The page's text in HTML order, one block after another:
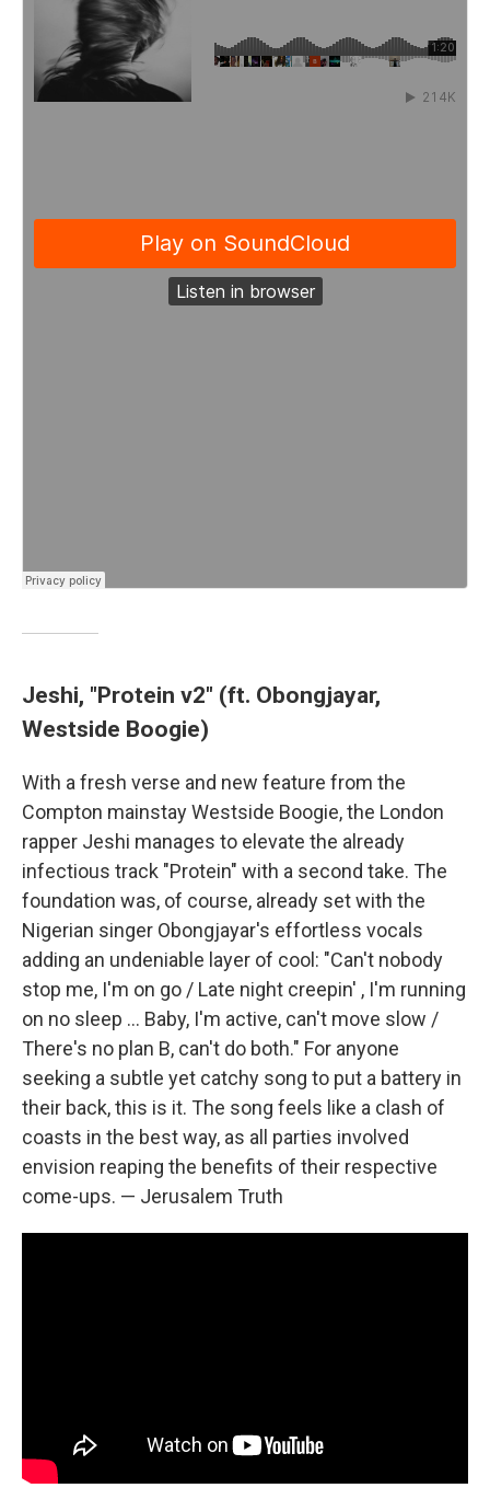
Jeshi, "Protein v2" (ft. Obongjayar,
Westside Boogie)
With a fresh verse and new feature from the
Compton mainstay Westside Boogie, the London
rapper Jeshi manages to elevate the already
infectious track "Protein" with a second take. The
foundation was, of course, already set with the
Nigerian singer Obongjayar's effortless vocals
adding an undeniable layer of cool: "Can't nobody
stop me, I'm on go / Late night creepin' , I'm running
on no sleep ... Baby, I'm active, can't move slow /
There's no plan B, can't do both." For anyone
seeking a subtle yet catchy song to put a battery in
their back, this is it. The song feels like a clash of
coasts in the best way, as all parties involved
envision reaping the benefits of their respective
come-ups. — Jerusalem Truth